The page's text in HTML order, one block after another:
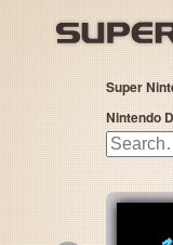
Super
Nintendo